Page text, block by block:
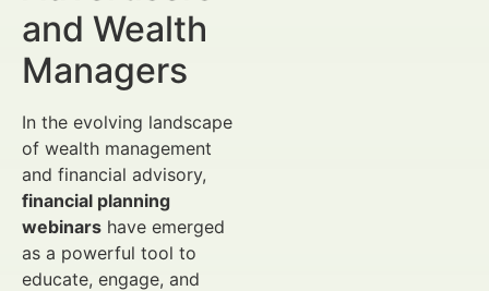
and Wealth
Managers
In the evolving landscape
of wealth management
and financial advisory,
financial planning
webinars have emerged
as a powerful tool to
educate, engage, and